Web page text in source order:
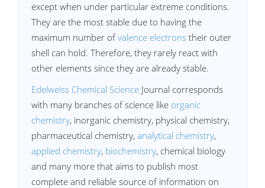
except when under particular extreme conditions.
They are the most stable due to having the
maximum number ofvalence electrons their outer
shell can hold. Therefore, they rarely react with
other elements since they are already stable.
Edelweiss Chemical Science Journal corresponds
with many branches of science like organic
chemistry, inorganic chemistry, physical chemistry,
pharmaceutical chemistry, analytical chemistry,
applied chemistry, biochemistry, chemical biology
and many more that aims to publish most
complete and reliable source of information on